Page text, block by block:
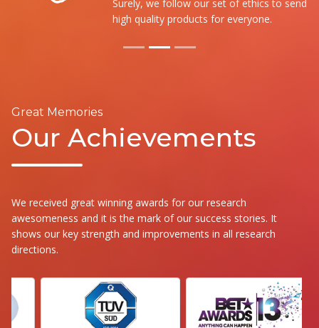
Surely, we follow our set of ethics to send the
high quality products for everyone.
Great Memories
Our Achievements
We received great winning awards for our research
awesomeness and it is the mark of our success stories. It
shows our key strength and improvements in all research
directions.